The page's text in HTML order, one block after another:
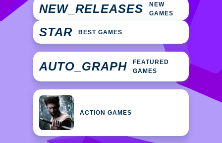
NEW_RELEASES
NEW
GAMES
STAR BEST GAMES
AUTO_GRAPH
FEATURED
GAMES
ACTION GAMES